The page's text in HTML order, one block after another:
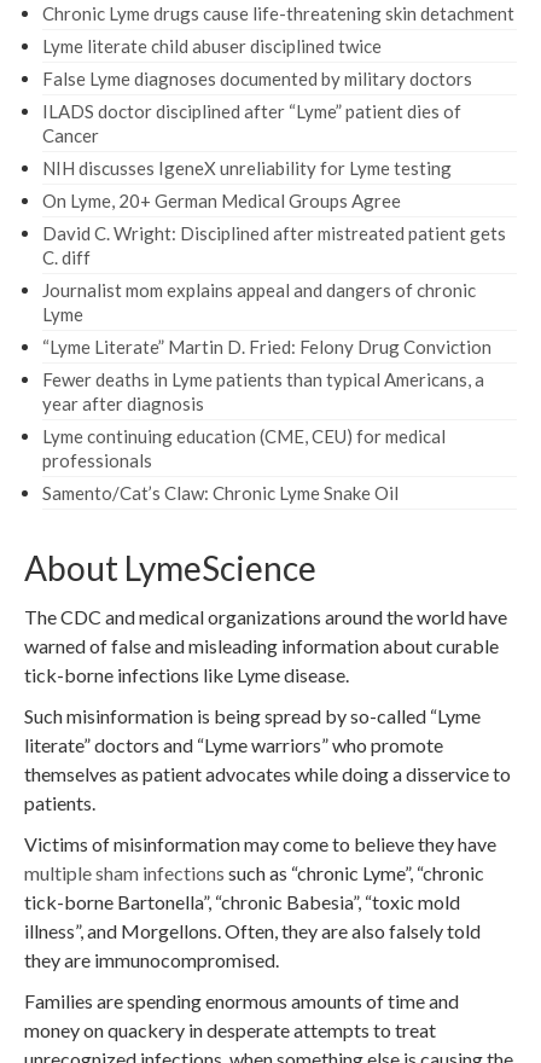
Chronic Lyme drugs cause life-threatening skin detachment
Lyme literate child abuser disciplined twice
False Lyme diagnoses documented by military doctors
ILADS doctor disciplined after “Lyme” patient dies of
Cancer
NIH discusses IgeneX unreliability for Lyme testing
On Lyme, 20+ German Medical Groups Agree
David C. Wright: Disciplined after mistreated patient gets
C. diff
Journalist mom explains appeal and dangers of chronic
Lyme
“Lyme Literate” Martin D. Fried: Felony Drug Conviction
Fewer deaths in Lyme patients than typical Americans, a
year after diagnosis
Lyme continuing education (CME, CEU) for medical
professionals
Samento/Cat’s Claw: Chronic Lyme Snake Oil
About LymeScience
The CDC and medical organizations around the world have
warned of false and misleading information about curable
tick-borne infections like Lyme disease.
Such misinformation is being spread by so-called “Lyme
literate” doctors and “Lyme warriors” who promote
themselves as patient advocates while doing a disservice to
patients.
Victims of misinformation may come to believe they have
multiple sham infections such as “chronic Lyme”, “chronic
tick-borne Bartonella”, “chronic Babesia”, “toxic mold
illness”, and Morgellons. Often, they are also falsely told
they are immunocompromised.
Families are spending enormous amounts of time and
money on quackery in desperate attempts to treat